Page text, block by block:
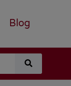
Blog
search
for
a